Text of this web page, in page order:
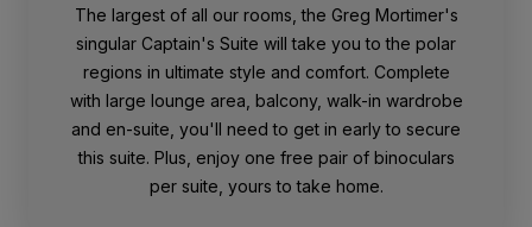
The largest of all our rooms, the Greg Mortimer's
singular Captain's Suite will take you to the polar
regions in ultimate style and comfort. Complete
with large lounge area, balcony, walk-in wardrobe
and en-suite, you'll need to get in early to secure
this suite. Plus, enjoy one free pair of binoculars
per suite, yours to take home.